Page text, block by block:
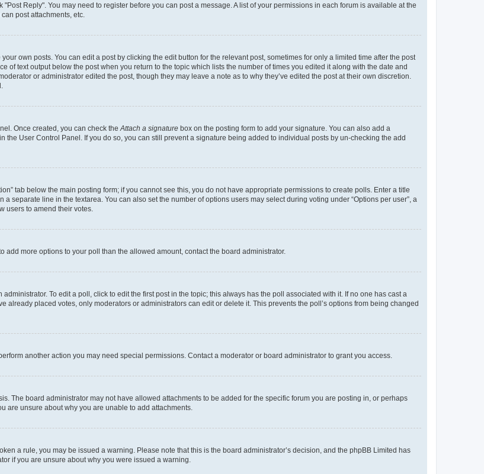
Reply". You may need to register before you can post a message. A list of your permissions in each forum is available at the
post attachments, etc.
own posts. You can edit a post by clicking the edit button for the relevant post, sometimes for only a limited time after the post
of text output below the post when you return to the topic which lists the number of times you edited it along with the date and
or administrator edited the post, though they may leave a note as to why they’ve edited the post at their own discretion.
Once created, you can check the Attach a signature box on the posting form to add your signature. You can also add a
User Control Panel. If you do so, you can still prevent a signature being added to individual posts by un-checking the add
tab below the main posting form; if you cannot see this, you do not have appropriate permissions to create polls. Enter a title
separate line in the textarea. You can also set the number of options users may select during voting under “Options per user”, a
users to amend their votes.
more options to your poll than the allowed amount, contact the board administrator.
To edit a poll, click to edit the first post in the topic; this always has the poll associated with it. If no one has cast a
already placed votes, only moderators or administrators can edit or delete it. This prevents the poll’s options from being changed
another action you may need special permissions. Contact a moderator or board administrator to grant you access.
The board administrator may not have allowed attachments to be added for the specific forum you are posting in, or perhaps
are unsure about why you are unable to add attachments.
a rule, you may be issued a warning. Please note that this is the board administrator’s decision, and the phpBB Limited has
if you are unsure about why you were issued a warning.